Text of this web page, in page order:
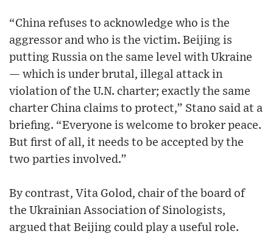
“China refuses to acknowledge who is the
aggressor and who is the victim. Beijing is
putting Russia on the same level with Ukraine
— which is under brutal, illegal attack in
violation of the U.N. charter; exactly the same
charter China claims to protect,” Stano said at a
briefing. “Everyone is welcome to broker peace.
But first of all, it needs to be accepted by the
two parties involved.”
By contrast, Vita Golod, chair of the board of
the Ukrainian Association of Sinologists,
argued that Beijing could play a useful role.